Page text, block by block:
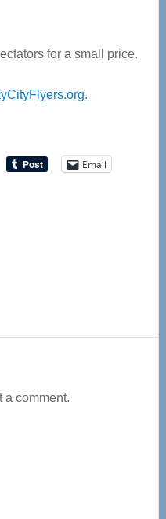
for a small price.
.
Email
a comment.